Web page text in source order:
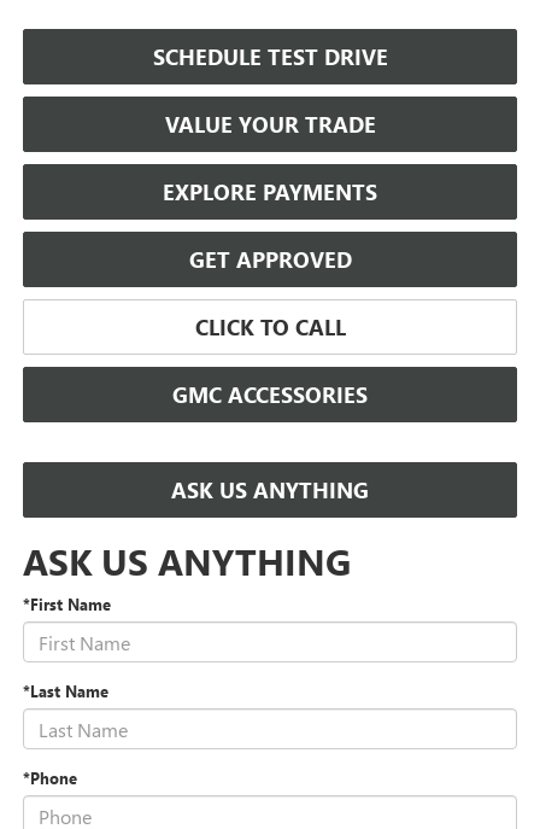
SCHEDULE TEST DRIVE
VALUE YOUR TRADE
EXPLORE PAYMENTS
GET APPROVED
CLICK TO CALL
GMC ACCESSORIES
ASK US ANYTHING
ASK US ANYTHING
*First Name
*Last Name
*Phone